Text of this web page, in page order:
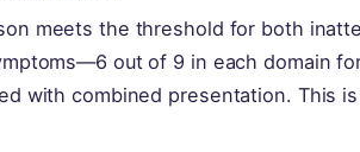
meets the threshold for both
out of 9 in each domain
with combined presentation. This